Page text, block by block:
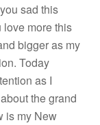
sad this
love more this
bigger as my
Today
as I
the grand
is my New